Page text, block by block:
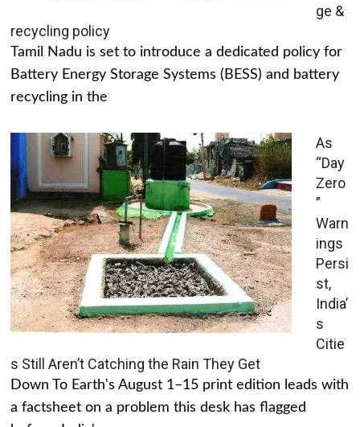
ge &
recycling policy
Tamil Nadu is set to introduce a dedicated policy for
Battery Energy Storage Systems (BESS) and battery
recycling in the
As
“Day
Zero
”
Warn
ings
Persi
st,
India’
s
Citie
s Still Aren’t Catching the Rain They Get
Down To Earth's August 1–15 print edition leads with
a factsheet on a problem this desk has flagged